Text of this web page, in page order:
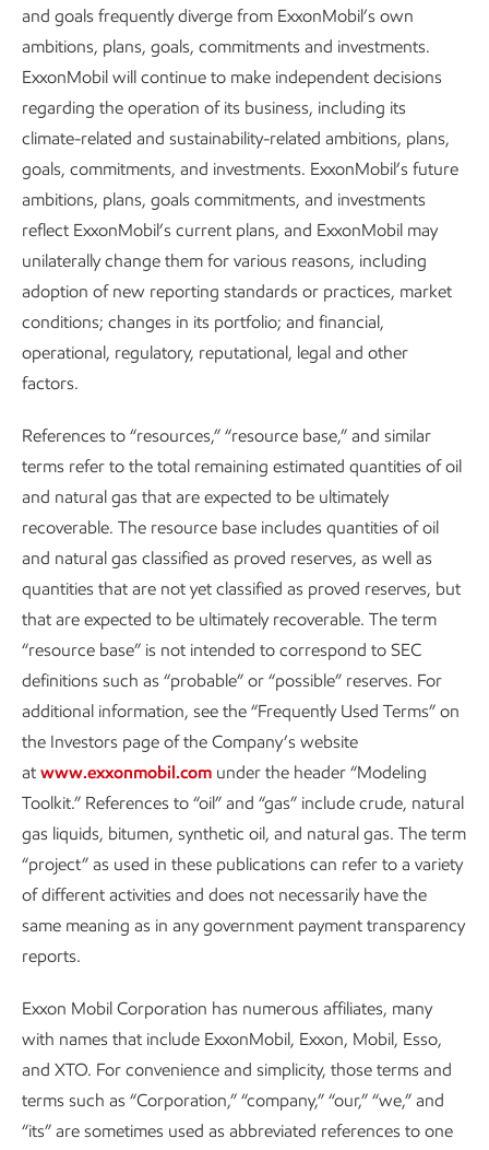
support investments, avoid delays, remedy impacts, and
embrace opportunities at the local level.
Additional information can be found in theManaging
socioeconomic impactssection of our Sustainability Report.
Our supply chain
We understand the importance of building and maintaining
a qualified and competitive supply chain where we operate.
As with our workforce, many of the goods and services
essential for our business today are the same ones needed
As part of our supply chain portfolio, we buy goods and
services from local suppliers and build their capabilities
through local programs to increase competition and
innovation.
This approach helps to make a positive impact on
communities by building long-term, local economic capacity
in support of a just energy transition. It also contributes to
the objectives of the
U.N. Sustainable Development Goals
Additional information can be found in theContributing to
the well-being of communitiessection of our Sustainability
Report.
Industry collaboration
We have a long
national laboratories, industries, and companies of all sizes
around the world. We continuously seek new opportunities
where each participant brings unique skills and capabilities
to support the development of current and future workers
and suppliers.
and goals frequently diverge from ExxonMobil’s own
ambitions, plans, goals, commitments and investments.
ExxonMobil will continue to make independent decisions
regarding the operation of its business, including its
climate-related and sustainability-related ambitions, plans,
goals, commitments, and investments. ExxonMobil’s future
ambitions, plans, goals commitments, and investments
reflect ExxonMobil’s current plans, and ExxonMobil may
unilaterally change them for various reasons, including
adoption of new reporting standards or practices, market
conditions; changes in its portfolio; and financial,
operational, regulatory, reputational, legal and other
factors.
References to “resources,” “resource base,” and similar
terms refer to the total remaining estimated quantities of oil
and natural gas that are expected to be ultimately
recoverable. The resource base includes quantities of oil
and natural gas classified as proved reserves, as well as
quantities that are not yet classified as proved reserves, but
that are expected to be ultimately recoverable. The term
“resource base” is not intended to correspond to SEC
definitions such as “probable” or “possible” reserves. For
additional information, see the “Frequently Used Terms” on
the Investors page of the Company’s website
at www.exxonmobil.com under the header “Modeling
Toolkit.” References to “oil” and “gas” include crude, natural
gas liquids, bitumen, synthetic oil, and natural gas. The term
“project” as used in these publications can refer to a variety
of different activities and does not necessarily have the
same meaning as in any government payment transparency
reports.
Exxon Mobil Corporation has numerous affiliates, many
with names that include ExxonMobil, Exxon, Mobil, Esso,
and XTO. For convenience and simplicity, those terms and
terms such as “Corporation,” “company,” “our,” “we,” and
“its” are sometimes used as abbreviated references to one